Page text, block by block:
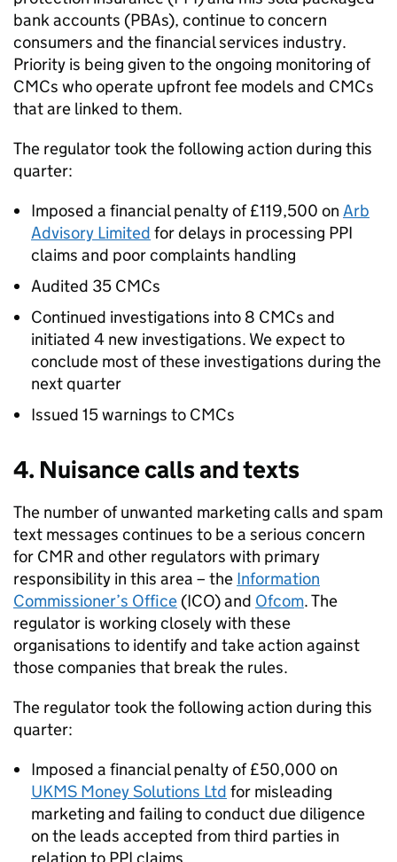
bank accounts (PBAs), continue to concern
consumers and the financial services industry.
Priority is being given to the ongoing monitoring of
CMCs who operate upfront fee models and CMCs
that are linked to them.
The regulator took the following action during this
quarter:
Imposed a financial penalty of £119,500 on Arb
Advisory Limited for delays in processing PPI
claims and poor complaints handling
Audited 35 CMCs
Continued investigations into 8 CMCs and
initiated 4 new investigations. We expect to
conclude most of these investigations during the
next quarter
Issued 15 warnings to CMCs
4. Nuisance calls and texts
The number of unwanted marketing calls and spam
text messages continues to be a serious concern
for CMR and other regulators with primary
responsibility in this area – the Information
Commissioner’s Office (ICO) and Ofcom. The
regulator is working closely with these
organisations to identify and take action against
those companies that break the rules.
The regulator took the following action during this
quarter:
Imposed a financial penalty of £50,000 on
UKMS Money Solutions Ltd for misleading
marketing and failing to conduct due diligence
on the leads accepted from third parties in